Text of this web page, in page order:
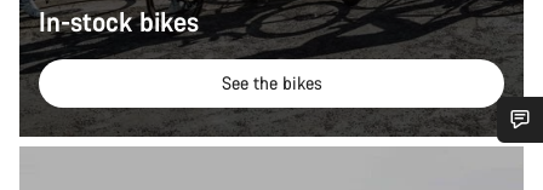
In-stock bikes
See the bikes